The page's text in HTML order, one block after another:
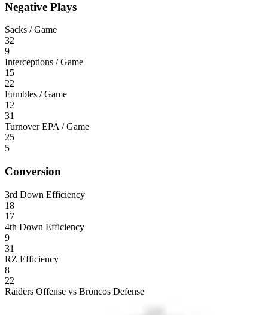
Negative Plays
Sacks / Game
32
9
Interceptions / Game
15
22
Fumbles / Game
12
31
Turnover EPA / Game
25
5
Conversion
3rd Down Efficiency
18
17
4th Down Efficiency
9
31
RZ Efficiency
8
22
Raiders Offense vs Broncos Defense